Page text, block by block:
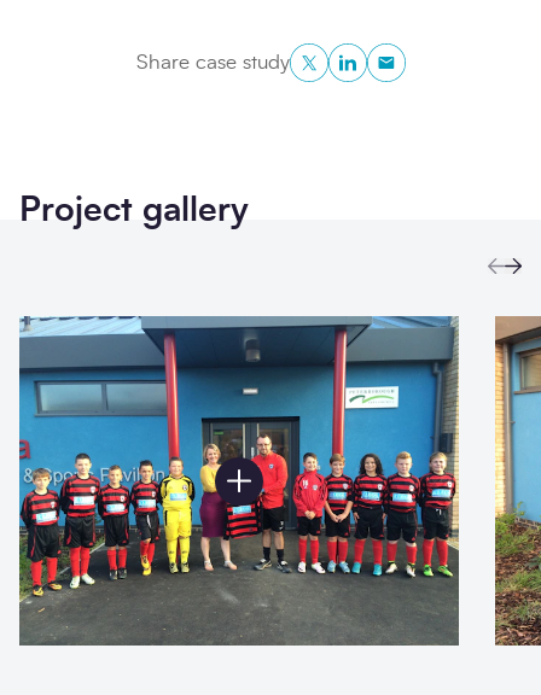
Share case studyTwitterLinkedInCopy to
Project gallery